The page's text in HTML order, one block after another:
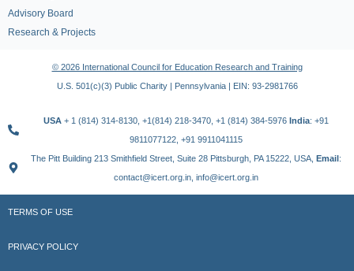
Advisory Board
Research & Projects
© 2026 International Council for Education Research and Training
U.S. 501(c)(3) Public Charity | Pennsylvania | EIN: 93-2981766
USA + 1 (814) 314-8130, +1(814) 218-3470, +1 (814) 384-5976 India: +91
9811077122, +91 9911041115
The Pitt Building 213 Smithfield Street, Suite 28 Pittsburgh, PA 15222, USA, Email:
contact@icert.org.in, info@icert.org.in
TERMS OF USE
PRIVACY POLICY